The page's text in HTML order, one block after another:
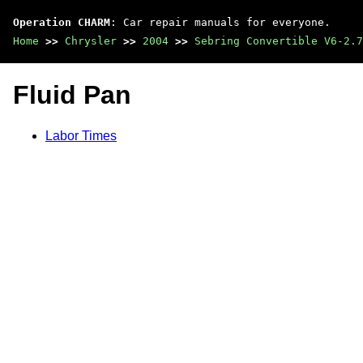
Operation CHARM : Car repair manuals for everyone.
Home >> Chrysler >> 2004 >> Sebring Convertible V6-
Fluid Pan
Labor Times